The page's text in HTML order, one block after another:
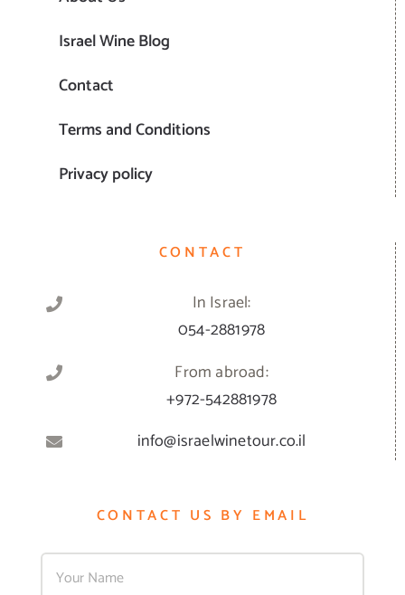
Israel Wine Blog
Contact
Terms and Conditions
Privacy policy
CONTACT
In Israel:
054-2881978
From abroad:
+972-542881978
info@israelwinetour.co.il
CONTACT US BY EMAIL